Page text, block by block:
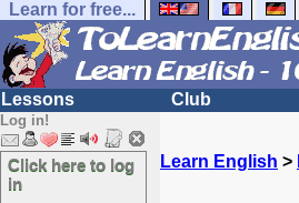
Learn for free...
Lessons Club
Log in!
Click here to log
in
Learn English >